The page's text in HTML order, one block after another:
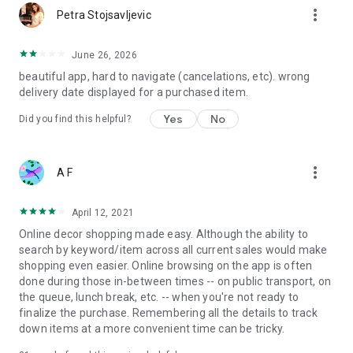
Petra Stojsavljevic more_vert
June 26, 2026
beautiful app, hard to navigate (cancelations, etc). wrong
delivery date displayed for a purchased item.
Did you find this helpful? Yes No
A F more_vert
April 12, 2021
Online decor shopping made easy. Although the ability to
search by keyword/item across all current sales would make
shopping even easier. Online browsing on the app is often
done during those in-between times -- on public transport, on
the queue, lunch break, etc. -- when you're not ready to
finalize the purchase. Remembering all the details to track
down items at a more convenient time can be tricky.